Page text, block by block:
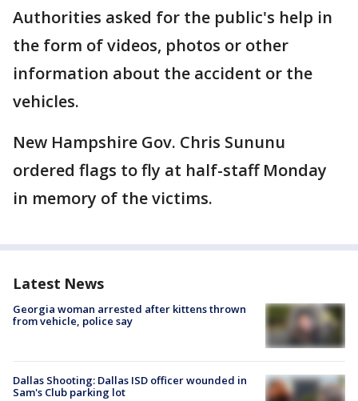
Authorities asked for the public's help in
the form of videos, photos or other
information about the accident or the
vehicles.
New Hampshire Gov. Chris Sununu
ordered flags to fly at half-staff Monday
in memory of the victims.
Latest News
Georgia woman arrested after kittens thrown
from vehicle, police say
Dallas Shooting: Dallas ISD officer wounded in
Sam's Club parking lot